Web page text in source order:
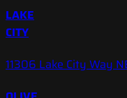
LAKE
CITY
11306 Lake City Way